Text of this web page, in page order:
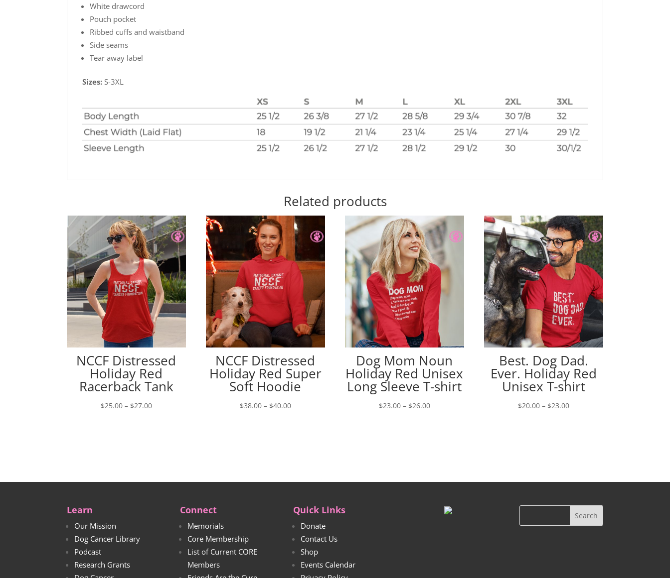
White drawcord
Pouch pocket
Ribbed cuffs and waistband
Side seams
Tear away label
Sizes: S-3XL
Related products
NCCF Distressed
Holiday Red
Racerback Tank
$25.00 – $27.00Price
NCCF Distressed
Holiday Red Super
Soft Hoodie
$38.00 – $40.00Price
Dog Mom Noun
Holiday Red Unisex
Long Sleeve T-shirt
$23.00 – $26.00Price
Best. Dog Dad.
Ever. Holiday Red
Unisex T-shirt
$20.00 – $23.00Price
Learn
Our Mission
Dog Cancer Library
Podcast
Research Grants
Connect
Memorials
Core Membership
List of Current CORE
Members
Quick Links
Donate
Contact Us
Shop
Events Calendar